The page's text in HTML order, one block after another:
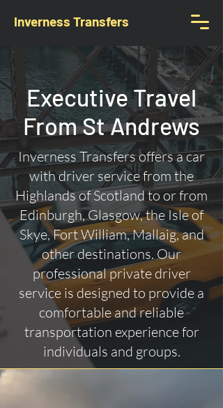
Inverness Transfers
Executive Travel
From St Andrews
Inverness Transfers offers a car
with driver service from the
Highlands of Scotland to or from
Edinburgh, Glasgow, the Isle of
Skye, Fort William, Mallaig, and
other destinations. Our
professional private driver
service is designed to provide a
comfortable and reliable
transportation experience for
individuals and groups.